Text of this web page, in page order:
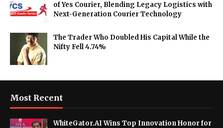
of Yes Courier, Blending Legacy Logistics with
Next-Generation Courier Technology
The Trader Who Doubled His Capital While the
Nifty Fell 4.74%
Most Recent
WhiteGator.AI Wins Top Innovation Honor for